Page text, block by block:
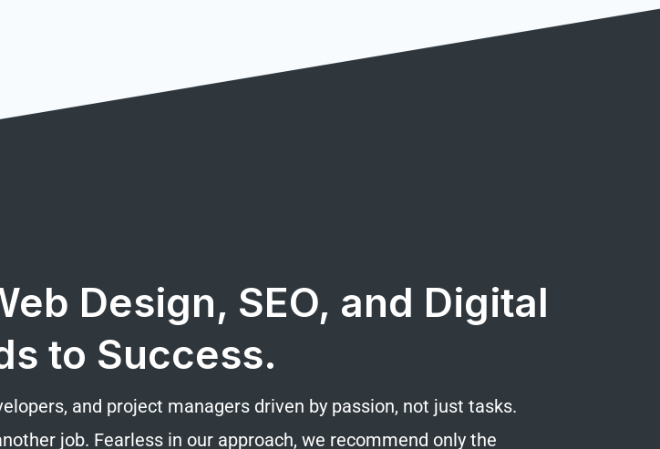
Design, SEO, and Digital
to Success.
and project managers driven by passion, not just tasks.
job. Fearless in our approach, we recommend only the